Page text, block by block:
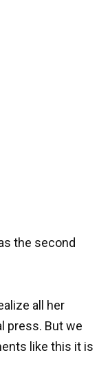
the second
all her
press. But we
like this it is